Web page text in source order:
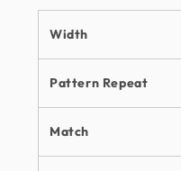
Width
Pattern Repeat
Match